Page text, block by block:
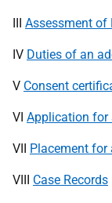
III Assessment of
IV Duties of an
V Consent
VI Application for
VII Placement for
VIII Case Records